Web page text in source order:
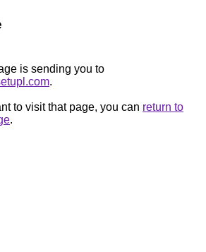
is sending you to
.
to visit that page, you can return to
.